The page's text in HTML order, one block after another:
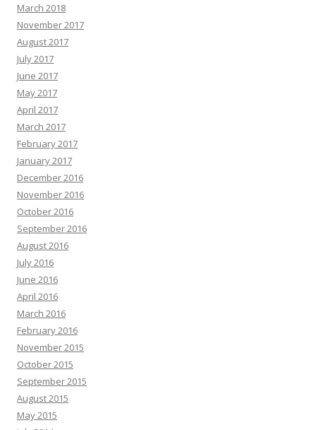
March 2018
November 2017
August 2017
July 2017
June 2017
May 2017
April 2017
March 2017
February 2017
January 2017
December 2016
November 2016
October 2016
September 2016
August 2016
July 2016
June 2016
April 2016
March 2016
February 2016
November 2015
October 2015
September 2015
August 2015
May 2015